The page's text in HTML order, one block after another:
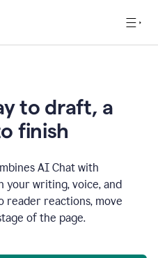
to draft, a
finish
AI Chat with
your writing, voice, and
reader reactions, move
of the page.